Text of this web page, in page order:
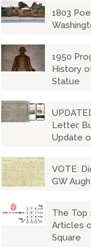
1803
1950
History
Statue
Letter,
Update
VOTE:
GW
The Top
Articles
Square